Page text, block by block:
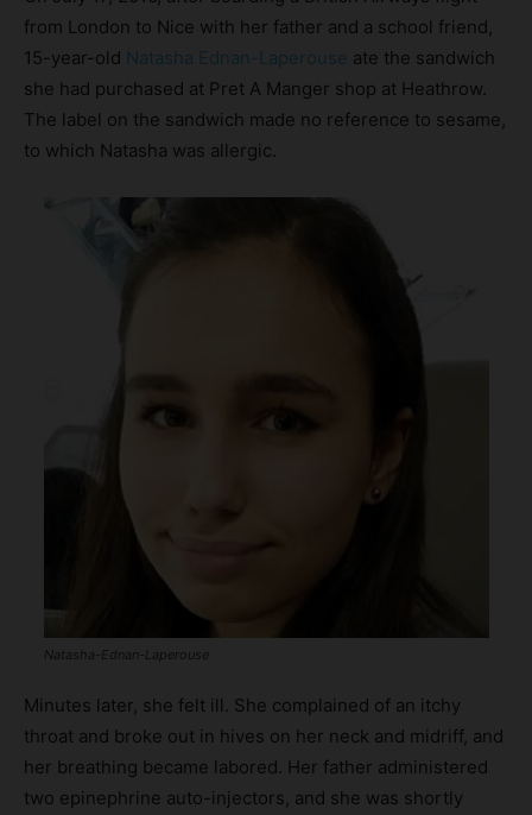
from London to Nice with her father and a school friend,
15-year-old Natasha Ednan-Laperouse ate the sandwich
she had purchased at Pret A Manger shop at Heathrow.
The label on the sandwich made no reference to sesame,
to which Natasha was allergic.
Natasha-Ednan-Laperouse
Minutes later, she felt ill. She complained of an itchy
throat and broke out in hives on her neck and midriff, and
her breathing became labored. Her father administered
two epinephrine auto-injectors, and she was shortly